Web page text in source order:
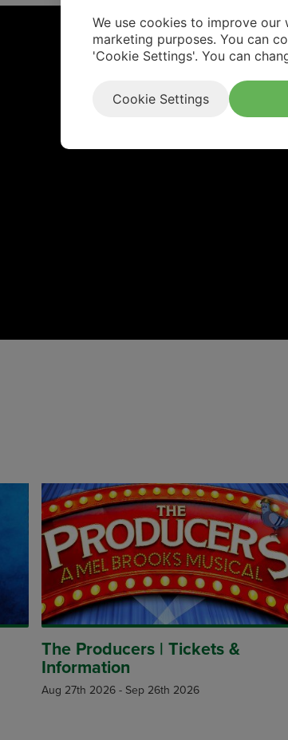
The Producers | Tickets &
Information
Aug 27th 2026- Sep 26th 2026
We use cookies to improve
marketing purposes. You can
'Cookie Settings'. You can
Cookie Settings